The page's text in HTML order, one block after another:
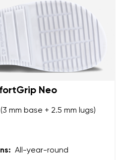
Neo
mm base + 2.5 mm lugs)
All-year-round